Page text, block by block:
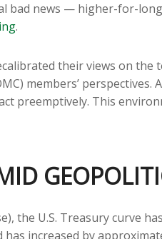
bad news — higher-for-
.
their views on
members’
preemptively. This
the U.S. Treasury curve
increased by